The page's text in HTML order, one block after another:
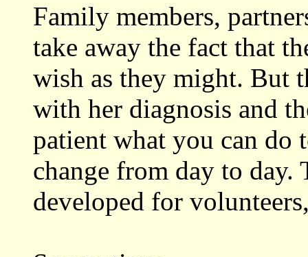
Family members,
take away the fact that
wish as they might. But
with her diagnosis and
patient what you can do
change from day to
developed for